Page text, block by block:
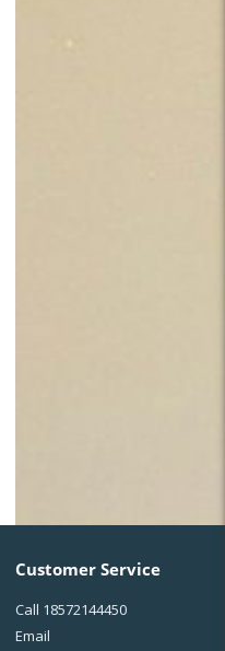
Customer Service
Call 18572144450
Email